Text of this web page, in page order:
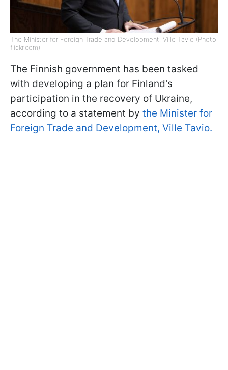
The Minister for Foreign Trade and Development, Ville Tavio (Photo:
flickr.com)
The Finnish government has been tasked
with developing a plan for Finland's
participation in the recovery of Ukraine,
according to a statement by the Minister for
Foreign Trade and Development, Ville Tavio.